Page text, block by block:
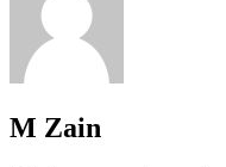
M Zain